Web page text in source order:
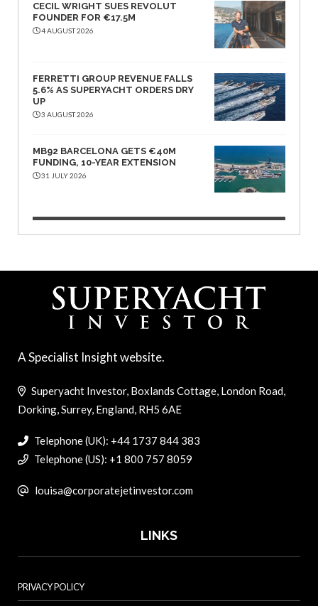
CECIL WRIGHT SUES REVOLUT
FOUNDER FOR €17.5M
4 AUGUST 2026
FERRETTI GROUP REVENUE FALLS
5.6% AS SUPERYACHT ORDERS DRY
UP
3 AUGUST 2026
MB92 BARCELONA GETS €40M
FUNDING, 10-YEAR EXTENSION
31 JULY 2026
A Specialist Insight website.
Superyacht Investor, Boxlands Cottage, London Road,
Dorking, Surrey, England, RH5 6AE
Telephone (UK): +44 1737 844 383
Telephone (US): +1 800 757 8059
louisa@corporatejetinvestor.com
LINKS
PRIVACY POLICY